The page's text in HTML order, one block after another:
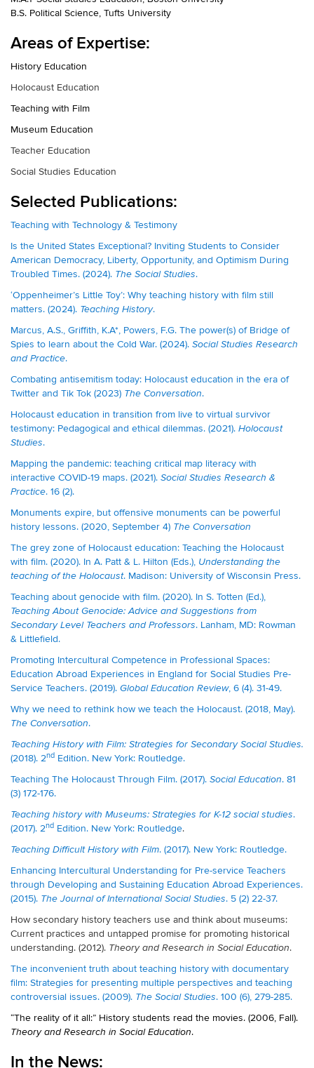
B.S. Political Science, Tufts University
Areas of Expertise:
History Education
Holocaust Education
Teaching with Film
Museum Education
Teacher Education
Social Studies Education
Selected Publications:
Teaching with Technology & Testimony
Is the United States Exceptional? Inviting Students to Consider
American Democracy, Liberty, Opportunity, and Optimism During
Troubled Times. (2024). The Social Studies.
‘Oppenheimer’s Little Toy’: Why teaching history with film still
matters. (2024). Teaching History.
Marcus, A.S., Griffith, K.A*, Powers, F.G. The power(s) of Bridge of
Spies to learn about the Cold War. (2024). Social Studies Research
and Practice.
Combating antisemitism today: Holocaust education in the era of
Twitter and Tik Tok (2023) The Conversation.
Holocaust education in transition from live to virtual survivor
testimony: Pedagogical and ethical dilemmas. (2021). Holocaust
Studies.
Mapping the pandemic: teaching critical map literacy with
interactive COVID-19 maps. (2021). Social Studies Research &
Practice. 16 (2).
Monuments expire, but offensive monuments can be powerful
history lessons. (2020, September 4) The Conversation
The grey zone of Holocaust education: Teaching the Holocaust
with film. (2020). In A. Patt & L. Hilton (Eds.), Understanding the
teaching of the Holocaust. Madison: University of Wisconsin Press.
Teaching about genocide with film. (2020). In S. Totten (Ed.),
Teaching About Genocide: Advice and Suggestions from
Secondary Level Teachers and Professors. Lanham, MD: Rowman
& Littlefield.
Promoting Intercultural Competence in Professional Spaces:
Education Abroad Experiences in England for Social Studies Pre-
Service Teachers. (2019). Global Education Review, 6 (4). 31-49.
Why we need to rethink how we teach the Holocaust. (2018, May).
The Conversation.
Teaching History with Film: Strategies for Secondary Social Studies.
(2018). 2nd Edition. New York: Routledge.
Teaching The Holocaust Through Film. (2017). Social Education. 81
(3) 172-176.
Teaching history with Museums: Strategies for K-12 social studies.
(2017). 2nd Edition. New York: Routledge.
Teaching Difficult History with Film. (2017). New York: Routledge.
Enhancing Intercultural Understanding for Pre-service Teachers
through Developing and Sustaining Education Abroad Experiences.
(2015). The Journal of International Social Studies. 5 (2) 22-37.
How secondary history teachers use and think about museums:
Current practices and untapped promise for promoting historical
understanding. (2012). Theory and Research in Social Education.
The inconvenient truth about teaching history with documentary
film: Strategies for presenting multiple perspectives and teaching
controversial issues. (2009). The Social Studies. 100 (6), 279-285.
“The reality of it all:” History students read the movies. (2006, Fall).
Theory and Research in Social Education.
In the News: